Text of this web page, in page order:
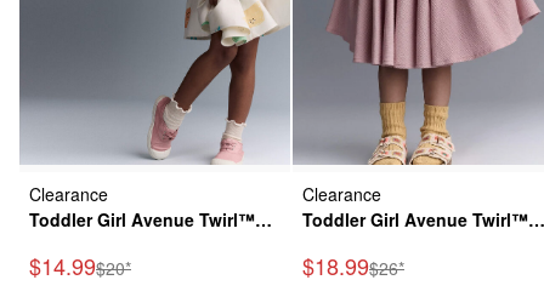
Clearance
Toddler Girl Avenue Twirl™
Cream
Sale Price
$14.99Manufactured Suggested Retail Price
$20*
Clearance
Toddler Girl Avenue Twirl™
Sale Price
$18.99Manufactured
$26*